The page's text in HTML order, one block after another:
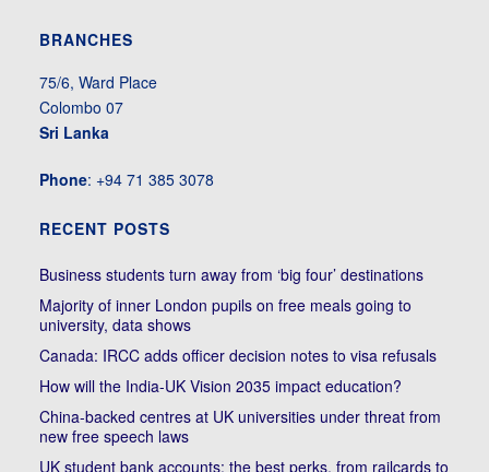
BRANCHES
75/6, Ward Place
Colombo 07
Sri Lanka
Phone: +94 71 385 3078
RECENT POSTS
Business students turn away from ‘big four’ destinations
Majority of inner London pupils on free meals going to
university, data shows
Canada: IRCC adds officer decision notes to visa refusals
How will the India-UK Vision 2035 impact education?
China-backed centres at UK universities under threat from
new free speech laws
UK student bank accounts: the best perks, from railcards to